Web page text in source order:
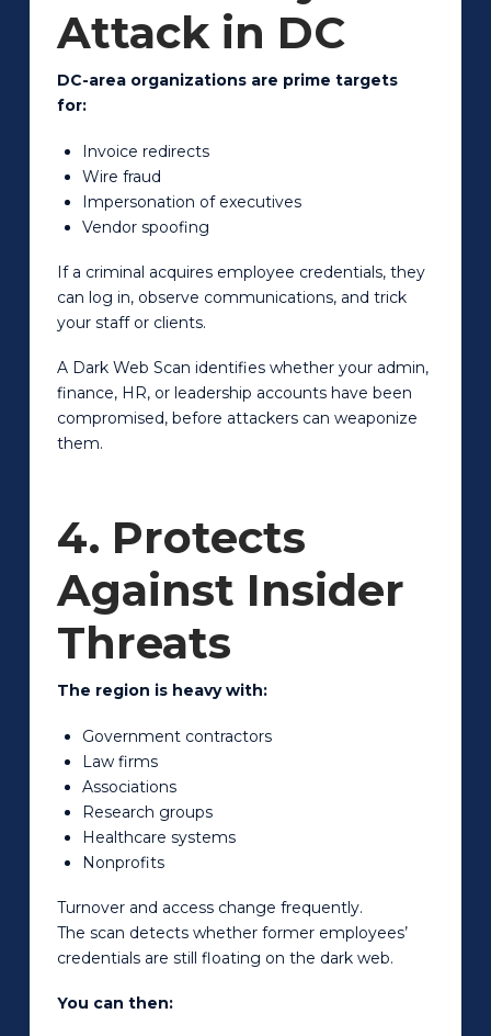
Attack in DC
DC-area organizations are prime targets
for:
Invoice redirects
Wire fraud
Impersonation of executives
Vendor spoofing
If a criminal acquires employee credentials, they
can log in, observe communications, and trick
your staff or clients.
A Dark Web Scan identifies whether your admin,
finance, HR, or leadership accounts have been
compromised, before attackers can weaponize
them.
4. Protects
Against Insider
Threats
The region is heavy with:
Government contractors
Law firms
Associations
Research groups
Healthcare systems
Nonprofits
Turnover and access change frequently.
The scan detects whether former employees’
credentials are still floating on the dark web.
You can then: